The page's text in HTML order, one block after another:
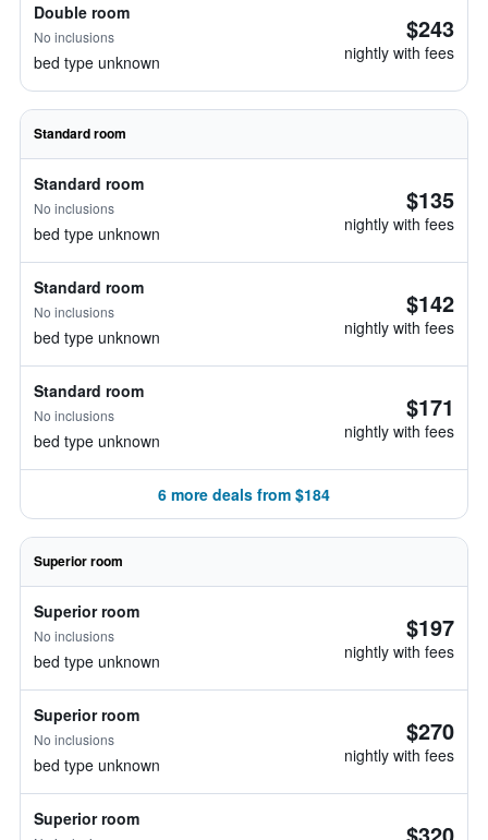
Double room
No inclusions
bed type unknown
$243
nightly with fees
Standard room
Standard room
No inclusions
bed type unknown
$135
nightly with fees
Standard room
No inclusions
bed type unknown
$142
nightly with fees
Standard room
No inclusions
bed type unknown
$171
nightly with fees
6 more deals from $184
Superior room
Superior room
No inclusions
bed type unknown
$197
nightly with fees
Superior room
No inclusions
bed type unknown
$270
nightly with fees
Superior room